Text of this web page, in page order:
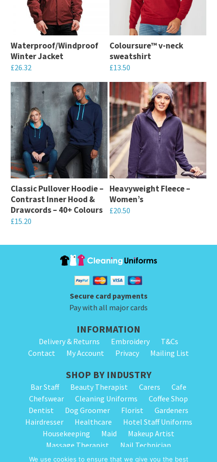
Waterproof/Windproof
Winter Jacket
£26.32
This
product
has
multiple
variants.
The
options
may
be
chosen
on
product
Coloursure™ v-neck
sweatshirt
£13.50
This
product
has
multiple
variants.
The
options
may
be
chosen
product
page
Classic Pullover Hoodie –
Contrast Inner Hood &
Drawcords – 40+ Colours
£15.20
chosen
product
page
Heavyweight Fleece –
Women’s
£20.50
multiple
variants.
The
options
be
chosen
the
product
page
Secure card payments
Pay with all major cards
INFORMATION
Delivery & Returns Embroidery
T&Cs
Contact
My Account Privacy Mailing List
SHOP BY INDUSTRY
Bar Staff Beauty Therapist Carers
Cafe
Chefswear
Cleaning Uniforms
Coffee Shop
Dentist
Dog Groomer Florist
Gardeners
Hairdresser
Healthcare
Hotel Staff Uniforms
Housekeeping
Maid
Makeup Artist
Massage Therapist
Nail Technician
Nursery Staff
Physiotherapist Restaurant
We use cookies to ensure that we give you the best